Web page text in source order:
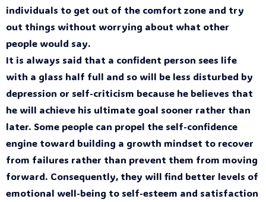
individuals to get out of the comfort zone and try
out things without worrying about what other
people would say.
It is always said that a confident person sees life
with a glass half full and so will be less disturbed by
depression or self-criticism because he believes that
he will achieve his ultimate goal sooner rather than
later. Some people can propel the self-confidence
engine toward building a growth mindset to recover
from failures rather than prevent them from moving
forward. Consequently, they will find better levels of
emotional well-being to self-esteem and satisfaction